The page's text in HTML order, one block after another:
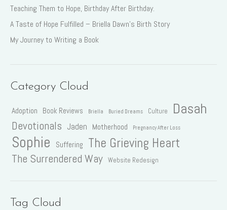
Teaching Them to Hope, Birthday After Birthday.
A Taste of Hope Fulfilled – Briella Dawn’s Birth Story
My Journey to Writing a Book
Category Cloud
Adoption Book Reviews Briella Buried Dreams Culture Dasah
Devotionals Jaden Motherhood Pregnancy After Loss
Sophie Suffering The Grieving Heart
The Surrendered Way Website Redesign
Tag Cloud